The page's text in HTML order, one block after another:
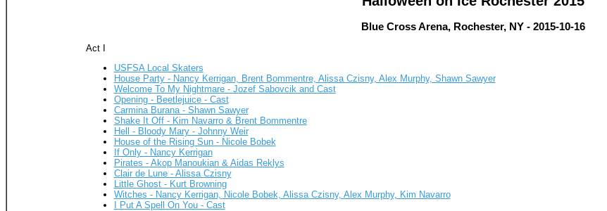
Blue Cross Arena, Rochester, NY - 2015-10-16
Act I
USFSA Local Skaters
House Party - Nancy Kerrigan, Brent Bommentre, Alissa Czisny, Alex Murphy, Shawn Sawyer
Welcome To My Nightmare - Jozef Sabovcik and Cast
Opening - Beetlejuice - Cast
Carmina Burana - Shawn Sawyer
Shake It Off - Kim Navarro & Brent Bommentre
Hell - Bloody Mary - Johnny Weir
House of the Rising Sun - Nicole Bobek
If Only - Nancy Kerrigan
Pirates - Akop Manoukian & Aidas Reklys
Clair de Lune - Alissa Czisny
Little Ghost - Kurt Browning
Witches - Nancy Kerrigan, Nicole Bobek, Alissa Czisny, Alex Murphy, Kim Navarro
I Put A Spell On You - Cast